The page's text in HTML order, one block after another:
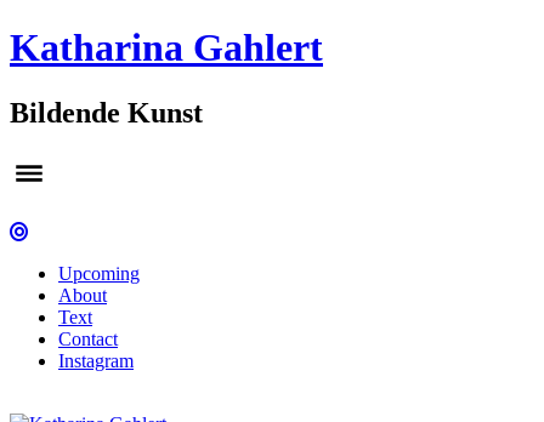
Katharina Gahlert
Bildende Kunst
Upcoming
About
Text
Contact
Instagram